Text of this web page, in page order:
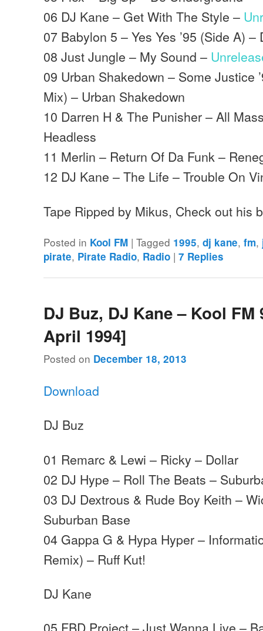
06 DJ Kane – Get With The Style –
07 Babylon 5 – Yes Yes ’95 (Side A) –
08 Just Jungle – My Sound –
09 Urban Shakedown – Some Justice
Mix) – Urban Shakedown
10 Darren H & The Punisher – All
Headless
11 Merlin – Return Of Da Funk –
12 DJ Kane – The Life – Trouble On
Tape Ripped by Mikus, Check out his
Posted in Kool FM |Tagged 1995,dj kane,fm,
pirate, Pirate Radio, Radio |7 Replies
DJ Buz, DJ Kane – Kool FM
April 1994]
Posted on December 18, 2013
Download
DJ Buz
01 Remarc & Lewi – Ricky – Dollar
02 DJ Hype – Roll The Beats –
03 DJ Dextrous & Rude Boy Keith –
Suburban Base
04 Gappa G & Hypa Hyper –
Remix) – Ruff Kut!
DJ Kane